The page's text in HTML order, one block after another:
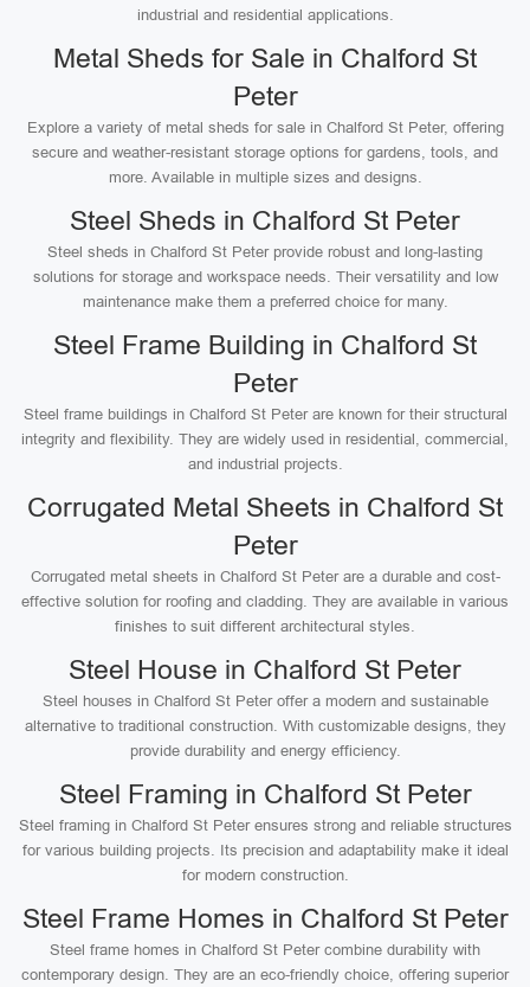
industrial and residential applications.
Metal Sheds for Sale in Chalford St
Peter
Explore a variety of metal sheds for sale in Chalford St Peter, offering
secure and weather-resistant storage options for gardens, tools, and
more. Available in multiple sizes and designs.
Steel Sheds in Chalford St Peter
Steel sheds in Chalford St Peter provide robust and long-lasting
solutions for storage and workspace needs. Their versatility and low
maintenance make them a preferred choice for many.
Steel Frame Building in Chalford St
Peter
Steel frame buildings in Chalford St Peter are known for their structural
integrity and flexibility. They are widely used in residential, commercial,
and industrial projects.
Corrugated Metal Sheets in Chalford St
Peter
Corrugated metal sheets in Chalford St Peter are a durable and cost-
effective solution for roofing and cladding. They are available in various
finishes to suit different architectural styles.
Steel House in Chalford St Peter
Steel houses in Chalford St Peter offer a modern and sustainable
alternative to traditional construction. With customizable designs, they
provide durability and energy efficiency.
Steel Framing in Chalford St Peter
Steel framing in Chalford St Peter ensures strong and reliable structures
for various building projects. Its precision and adaptability make it ideal
for modern construction.
Steel Frame Homes in Chalford St Peter
Steel frame homes in Chalford St Peter combine durability with
contemporary design. They are an eco-friendly choice, offering superior